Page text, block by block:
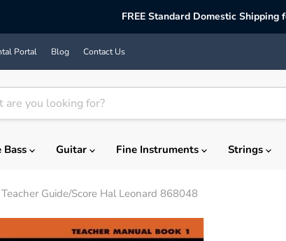
FREE Standard Domestic
Portal Blog Contact Us
Bass Guitar Fine Instruments Strings
Guide/Score Hal Leonard 868048